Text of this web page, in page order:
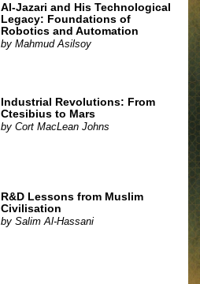
Al-Jazari and His Technological
Legacy: Foundations of
Robotics and Automation
byMahmud Asilsoy
Industrial Revolutions: From
Ctesibius to Mars
byCort MacLean Johns
R&D Lessons from Muslim
Civilisation
bySalim Al-Hassani